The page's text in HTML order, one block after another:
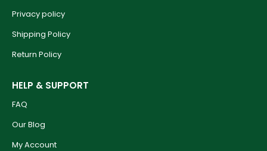
Privacy policy
Shipping Policy
Return Policy
HELP & SUPPORT
FAQ
Our Blog
My Account